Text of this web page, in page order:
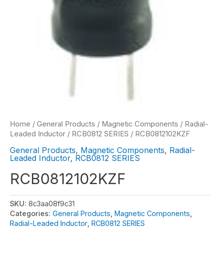
Home / General Products / Magnetic Components / Radial-
Leaded Inductor / RCB0812 SERIES / RCB0812102KZF
General Products, Magnetic Components, Radial-
Leaded Inductor, RCB0812 SERIES
RCB0812102KZF
SKU: 8c3aa08f9c31
Categories: General Products Magnetic Components
Radial-Leaded Inductor RCB0812 SERIES